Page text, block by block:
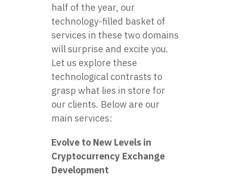
half of the year, our
technology-filled basket of
services in these two domains
will surprise and excite you.
Let us explore these
technological contrasts to
grasp what lies in store for
our clients. Below are our
main services:
Evolve to New Levels in
Cryptocurrency Exchange
Development